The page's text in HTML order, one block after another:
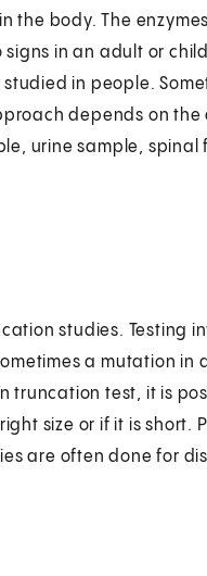
the body. The
in an adult or
in people.
depends on the
urine sample, spinal
studies. Testing
a mutation in
truncation test, it is
size or if it is short.
are often done for